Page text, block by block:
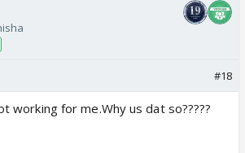
#18
working for me.Why us dat so?????